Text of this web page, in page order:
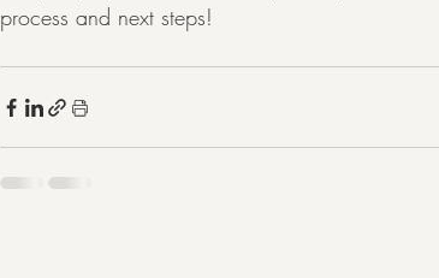
process and next steps!